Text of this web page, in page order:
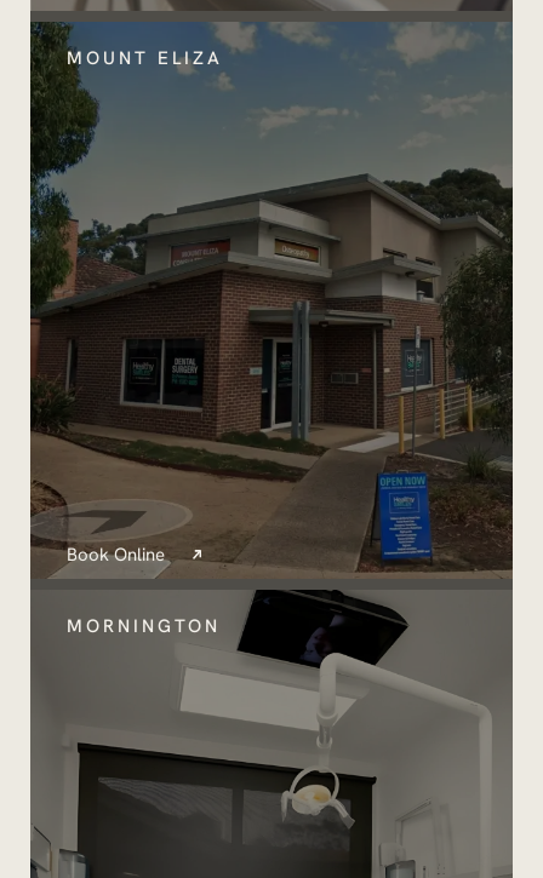
MOUNT ELIZA
Book Online
MORNINGTON